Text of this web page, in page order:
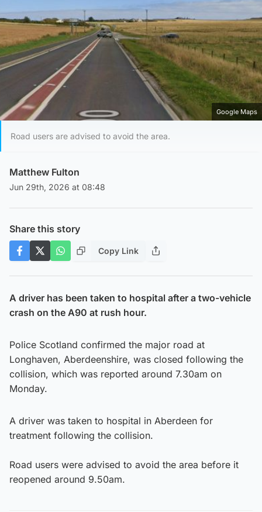
Google Maps
Road users are advised to avoid the area.
Matthew Fulton
Jun 29th, 2026 at 08:48
Share this story
Copy Link
A driver has been taken to hospital after a two-vehicle
crash on the A90 at rush hour.
Police Scotland confirmed the major road at
Longhaven, Aberdeenshire, was closed following the
collision, which was reported around 7.30am on
Monday.
A driver was taken to hospital in Aberdeen for
treatment following the collision.
Road users were advised to avoid the area before it
reopened around 9.50am.